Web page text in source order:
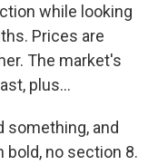
while looking
Prices are
The market's
plus...
something, and
no section 8.